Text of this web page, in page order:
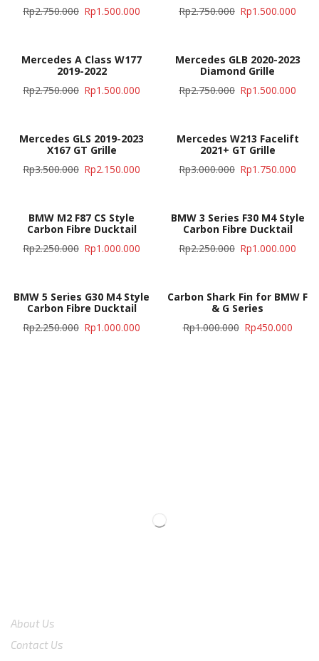
Rp2.750.000 Rp1.500.000
Rp2.750.000 Rp1.500.000
Mercedes A Class W177
2019-2022
Rp2.750.000 Rp1.500.000
Mercedes GLB 2020-2023
Diamond Grille
Rp2.750.000 Rp1.500.000
Mercedes GLS 2019-2023
X167 GT Grille
Rp3.500.000 Rp2.150.000
Mercedes W213 Facelift
2021+ GT Grille
Rp3.000.000 Rp1.750.000
BMW M2 F87 CS Style
Carbon Fibre Ducktail
Rp2.250.000 Rp1.000.000
BMW 3 Series F30 M4 Style
Carbon Fibre Ducktail
Rp2.250.000 Rp1.000.000
BMW 5 Series G30 M4 Style
Carbon Fibre Ducktail
Rp2.250.000 Rp1.000.000
Carbon Shark Fin for BMW F
& G Series
Rp1.000.000 Rp450.000
About Us
Contact Us